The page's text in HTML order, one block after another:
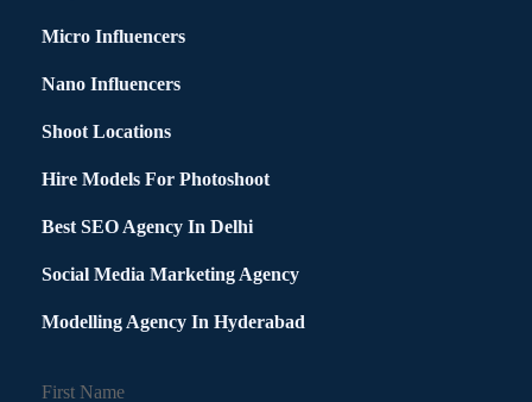
Micro Influencers
Nano Influencers
Shoot Locations
Hire Models For Photoshoot
Best SEO Agency In Delhi
Social Media Marketing Agency
Modelling Agency In Hyderabad
First Name